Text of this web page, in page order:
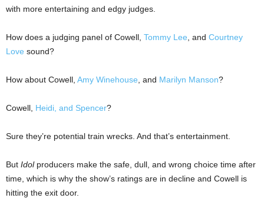
with more entertaining and edgy judges.
How does a judging panel of Cowell, Tommy Lee , and Courtney
Love sound?
How about Cowell, Amy Winehouse , and Marilyn Manson?
Cowell, Heidi, and Spencer?
Sure they’re potential train wrecks. And that’s entertainment.
But Idolproducers make the safe, dull, and wrong choice time after
time, which is why the show’s ratings are in decline and Cowell is
hitting the exit door.